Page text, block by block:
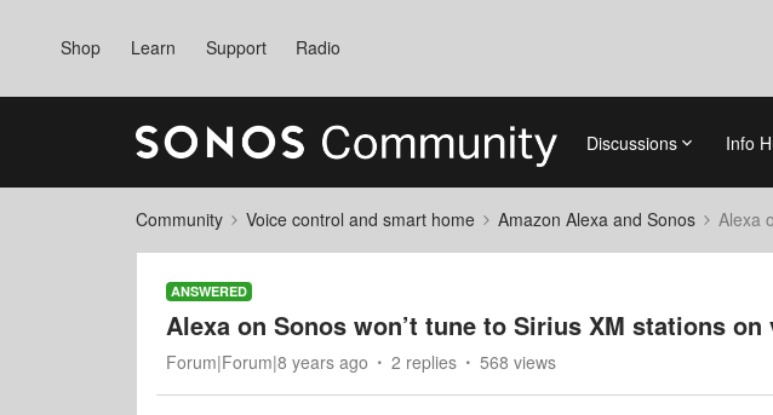
Shop Learn Support Radio
Discussions Info
Community Voice control and smart home Amazon Alexa and Sonos Alexa
ANSWERED
Alexa on Sonos won’t tune to Sirius XM stations on
Forum|Forum|8 years ago 2 replies 568 views